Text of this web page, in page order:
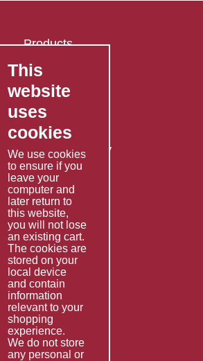
Products
FAQ's
Contact Us
Privacy Policy
Shipping Policy
& Refunds Policy
Terms & Conditions
Services
Fabrication
Special Imports
Other Services
Information
Technical Data
Helpful Links
About Us
This
website
uses
cookies
We use cookies
to ensure if you
leave your
computer and
later return to
this website,
you will not lose
an existing cart.
The cookies are
stored on your
local device
and contain
information
relevant to your
shopping
experience.
We do not store
any personal or